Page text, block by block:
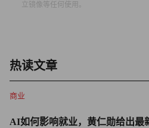
Fortune 500) and another recent
$13 billion in the fourth quarter, said
BofA said its big cash position
立镜像等任何使用。
热读文章
商业
AI如何影响就业，黄仁勋给出最